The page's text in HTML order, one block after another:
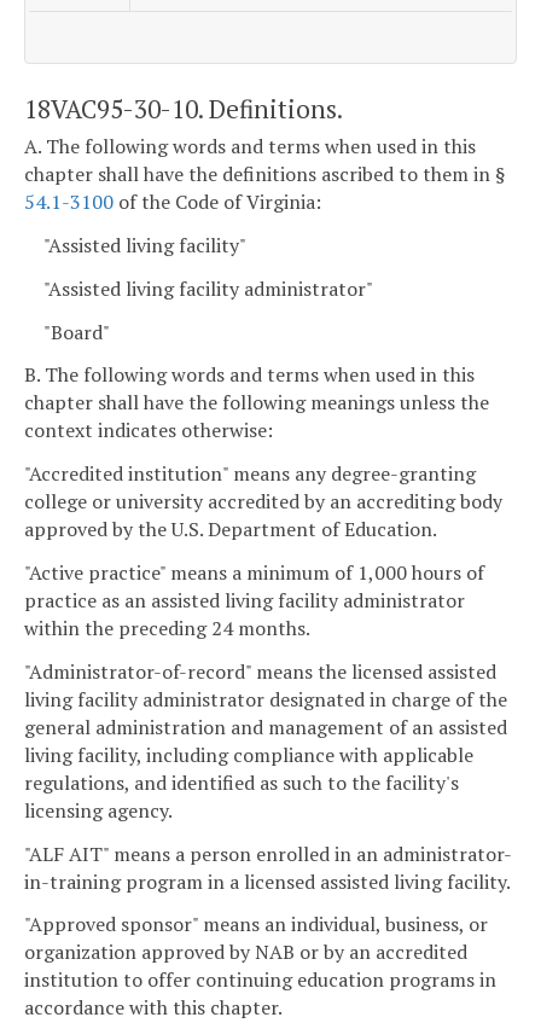
18VAC95-30-10. Definitions.
A. The following words and terms when used in this
chapter shall have the definitions ascribed to them in §
54.1-3100 of the Code of Virginia:
"Assisted living facility"
"Assisted living facility administrator"
"Board"
B. The following words and terms when used in this
chapter shall have the following meanings unless the
context indicates otherwise:
"Accredited institution" means any degree-granting
college or university accredited by an accrediting body
approved by the U.S. Department of Education.
"Active practice" means a minimum of 1,000 hours of
practice as an assisted living facility administrator
within the preceding 24 months.
"Administrator-of-record" means the licensed assisted
living facility administrator designated in charge of the
general administration and management of an assisted
living facility, including compliance with applicable
regulations, and identified as such to the facility's
licensing agency.
"ALF AIT" means a person enrolled in an administrator-
in-training program in a licensed assisted living facility.
"Approved sponsor" means an individual, business, or
organization approved by NAB or by an accredited
institution to offer continuing education programs in
accordance with this chapter.